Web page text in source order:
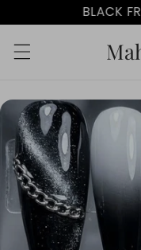
content
BLACK
Skip to
product
information